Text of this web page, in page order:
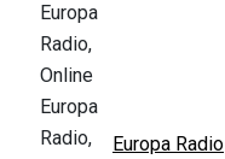
Europa Radio